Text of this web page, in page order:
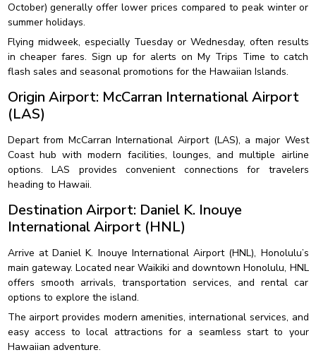
October) generally offer lower prices compared to peak winter or
summer holidays.
Flying midweek, especially Tuesday or Wednesday, often results
in cheaper fares. Sign up for alerts on My Trips Time to catch
flash sales and seasonal promotions for the Hawaiian Islands.
Origin Airport: McCarran International Airport
(LAS)
Depart from McCarran International Airport (LAS), a major West
Coast hub with modern facilities, lounges, and multiple airline
options. LAS provides convenient connections for travelers
heading to Hawaii.
Destination Airport: Daniel K. Inouye
International Airport (HNL)
Arrive at Daniel K. Inouye International Airport (HNL), Honolulu’s
main gateway. Located near Waikiki and downtown Honolulu, HNL
offers smooth arrivals, transportation services, and rental car
options to explore the island.
The airport provides modern amenities, international services, and
easy access to local attractions for a seamless start to your
Hawaiian adventure.